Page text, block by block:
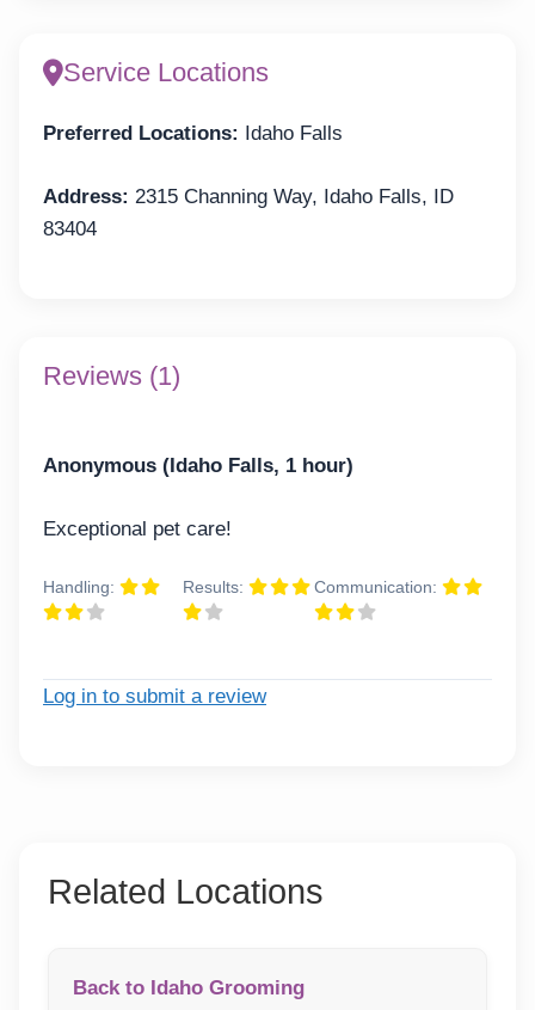
Service Locations
Preferred Locations: Idaho Falls
Address: 2315 Channing Way, Idaho Falls, ID
83404
Reviews (1)
Anonymous (Idaho Falls, 1 hour)
Exceptional pet care!
Handling: Results: Communication:
Log in to submit a review
Related Locations
Back to Idaho Grooming